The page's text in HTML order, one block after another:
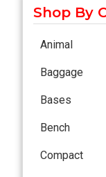
Shop By
Animal
Baggage
Bases
Bench
Compact